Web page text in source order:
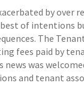
by over
of intentions
The
fees paid by
news was
and tenant